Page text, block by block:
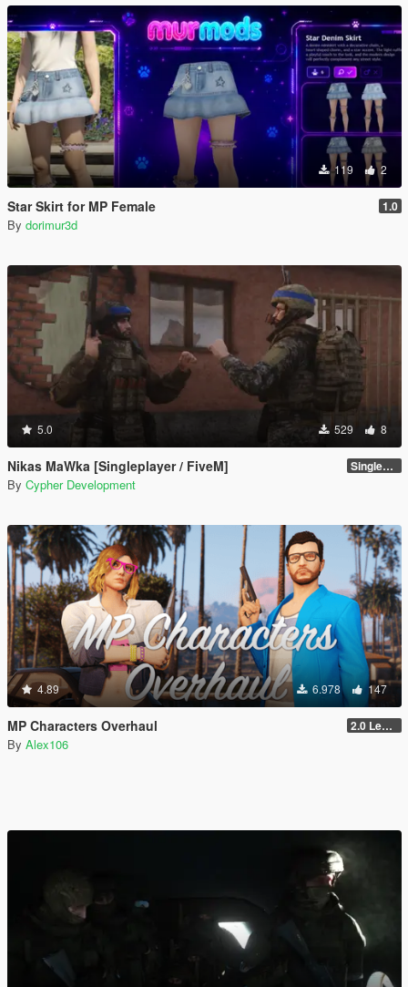
119 2
Star Skirt for MP Female 1.0
By dorimur3d
5.0 529 8
Nikas MaWka [Singleplayer / FiveM] Singleplayer Addon 2.0
By Cypher Development
4.89 6.978 147
MP Characters Overhaul 2.0 Legacy
By Alex106